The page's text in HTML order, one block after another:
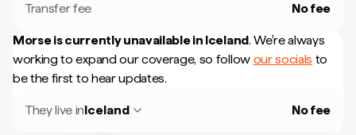
Transfer fee No fee
Morse is currently unavailable in Iceland. We're always
working to expand our coverage, so follow our socials to
be the first to hear updates.
They live inIceland No fee